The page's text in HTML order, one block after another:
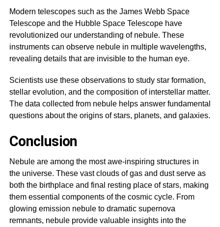
Modern telescopes such as the James Webb Space
Telescope and the Hubble Space Telescope have
revolutionized our understanding of nebule. These
instruments can observe nebule in multiple wavelengths,
revealing details that are invisible to the human eye.
Scientists use these observations to study star formation,
stellar evolution, and the composition of interstellar matter.
The data collected from nebule helps answer fundamental
questions about the origins of stars, planets, and galaxies.
Conclusion
Nebule are among the most awe-inspiring structures in
the universe. These vast clouds of gas and dust serve as
both the birthplace and final resting place of stars, making
them essential components of the cosmic cycle. From
glowing emission nebule to dramatic supernova
remnants, nebule provide valuable insights into the